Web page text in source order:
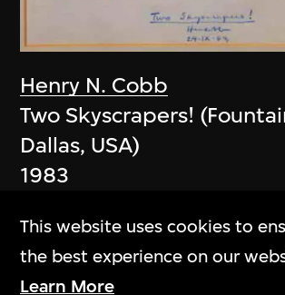
Henry N. Cobb
Two Skyscrapers!
Dallas, USA)
1983
This website uses cookies to
the best experience on our
Learn More